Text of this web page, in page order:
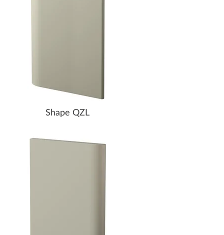
Shape QZL